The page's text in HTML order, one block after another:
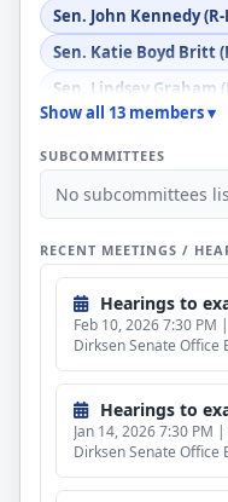
Sen. John Kennedy (R-
Sen. Katie Boyd Britt
Sen. Lindsey Graham
Sen. Mazie K. Hirono
Sen. Sheldon
Sen. Ted Cruz (R-TX)
Show all 13 members ▾
SUBCOMMITTEES
No subcommittees
RECENT MEETINGS /
Hearings to
Feb 10, 2026 7:30
Dirksen Senate Office
Hearings to examine
Jan 14, 2026 7:30
Dirksen Senate Office